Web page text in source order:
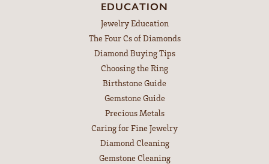
EDUCATION
Jewelry Education
The Four Cs of Diamonds
Diamond Buying Tips
Choosing the Ring
Birthstone Guide
Gemstone Guide
Precious Metals
Caring for Fine Jewelry
Diamond Cleaning
Gemstone Cleaning